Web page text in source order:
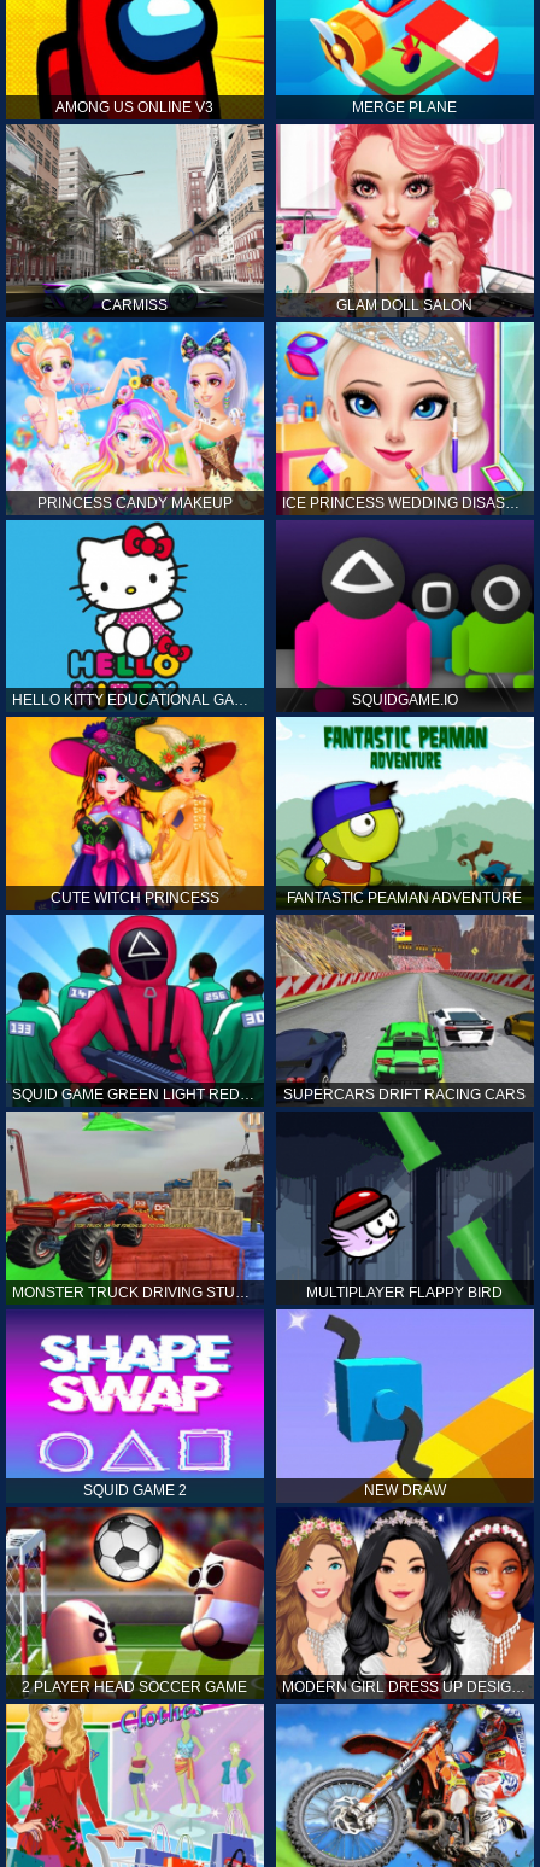
AMONG US ONLINE V3 MERGE PLANE
CARMISS GLAM DOLL SALON
PRINCESS CANDY MAKEUP ICE PRINCESS WEDDING DISASTER
HELLO KITTY EDUCATIONAL GAMES SQUIDGAME.IO
CUTE WITCH PRINCESS FANTASTIC PEAMAN ADVENTURE
SQUID GAME GREEN LIGHT RED LIGHT HINTS SUPERCARS DRIFT RACING CARS
MONSTER TRUCK DRIVING STUNT GAME SIM MULTIPLAYER FLAPPY BIRD
SQUID GAME 2 NEW DRAW
2 PLAYER HEAD SOCCER GAME MODERN GIRL DRESS UP DESIGNER: LATEST FASHION